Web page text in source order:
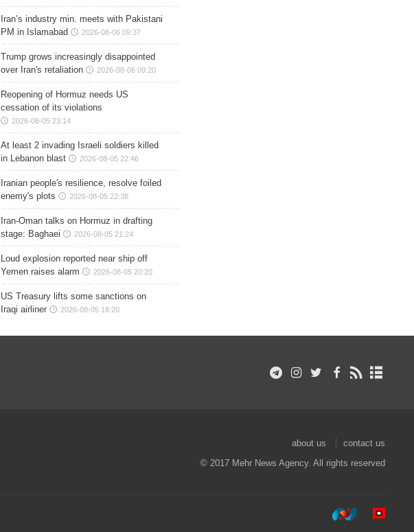
Iran’s industry min. meets with Pakistani
PM in Islamabad
2026-08-06 09:37
Trump grows increasingly disappointed
over Iran's retaliation
2026-08-06 09:20
Reopening of Hormuz needs US
cessation of its violations
2026-08-05 23:14
At least 2 invading Israeli soldiers killed
in Lebanon blast
2026-08-05 22:46
Iranian people's resilience, resolve foiled
enemy's plots
2026-08-05 22:38
Iran-Oman talks on Hormuz in drafting
stage: Baghaei
2026-08-05 21:24
Loud explosion reported near ship off
Yemen raises alarm
2026-08-05 20:20
US Treasury lifts some sanctions on
Iraqi airliner
2026-08-05 18:20
about us
contact us
© 2017 Mehr News Agency. All rights reserved